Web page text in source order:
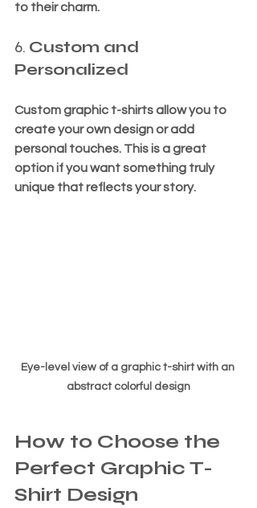
to their charm.
6. Custom and
Personalized
Custom graphic t-shirts allow you to
create your own design or add
personal touches. This is a great
option if you want something truly
unique that reflects your story.
Eye-level view of a graphic t-shirt with an
abstract colorful design
How to Choose the
Perfect Graphic T-
Shirt Design